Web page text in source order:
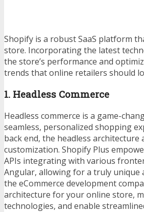
Shopify is a robust SaaS platform
store. Incorporating the latest
the store’s performance and
trends that online retailers should
1. Headless Commerce
Headless commerce is a game-
seamless, personalized shopping
back end, the headless
customization. Shopify Plus
APIs integrating with various
Angular, allowing for a truly unique
the eCommerce development
architecture for your online store,
technologies, and enable